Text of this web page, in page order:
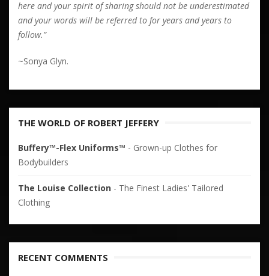
here and your spirit of sharing should not be underestimated
and your words will be referred to for years and years to
follow.”
~Sonya Glyn.
THE WORLD OF ROBERT JEFFERY
Buffery™-Flex Uniforms™ - Grown-up Clothes for
Bodybuilders
The Louise Collection - The Finest Ladies' Tailored
Clothing
RECENT COMMENTS